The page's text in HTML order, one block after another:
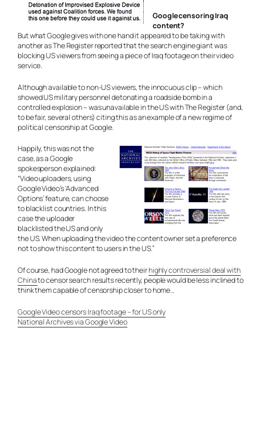
Google censoring Iraq
content?
But what Google gives with one hand it appeared to be taking with
another as The Register reported that the search engine giant was
blocking US viewers from seeing a piece of Iraq footage on their video
service.
Although available to non-US viewers, the innocuous clip – which
showed US military personnel detonating a roadside bomb in a
controlled explosion – was unavailable in the US with The Register (and,
to be fair, several others) citing this as an example of a new regime of
political censorship at Google.
Happily, this was not the
case, as a Google
spokesperson explained:
“Video uploaders, using
Google Video’s ‘Advanced
Options’ feature, can choose
to blacklist countries. In this
case the uploader
blacklisted the US and only
the US. When uploading the video the content owner set a preference
not to show this content to users in the US.”
Of course, had Google not agreed to theirhighly controversial deal with
Chinato censor search results recently, people would be less inclined to
think them capable of censorship closer to home…
Google Video censors Iraq footage – for US only
National Archives via Google Video